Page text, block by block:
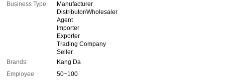
Business Type:
Manufacturer
Distributor/Wholesaler
Agent
Importer
Exporter
Trading Company
Seller
Brands:
Kang Da
Employee
50~100